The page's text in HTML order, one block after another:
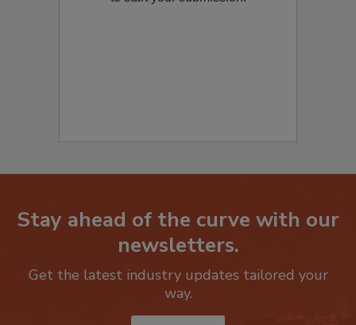
Stay ahead of the curve with our
Get the latest industry updates tailored your